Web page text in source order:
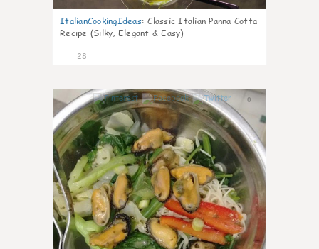
ItalianCookingIdeas: Classic Italian Panna Cotta
Recipe (Silky, Elegant & Easy)
28
0